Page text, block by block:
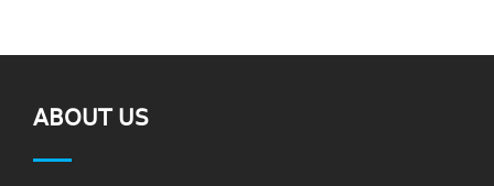
ABOUT US